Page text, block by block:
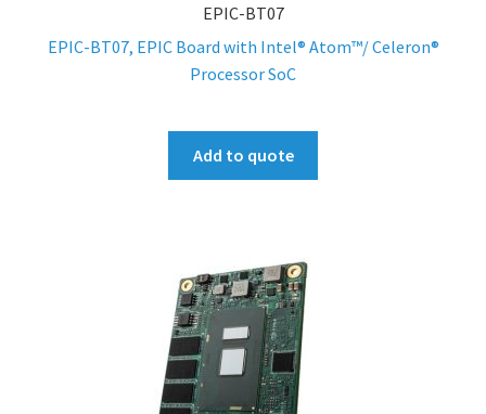
EPIC-BT07
EPIC-BT07, EPIC Board with Intel® Atom™/ Celeron®
Processor SoC
Add to quote